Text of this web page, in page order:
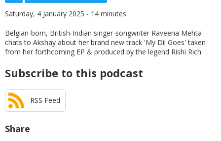
Saturday, 4 January 2025 - 14 minutes
Belgian-born, British-Indian singer-songwriter Raveena Mehta
chats to Akshay about her brand new track 'My Dil Goes' taken
from her forthcoming EP & produced by the legend Rishi Rich.
Subscribe to this podcast
RSS Feed
Share